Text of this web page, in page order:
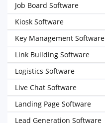
Job Board Software
Kiosk Software
Key Management Software
Link Building Software
Logistics Software
Live Chat Software
Landing Page Software
Lead Generation Software